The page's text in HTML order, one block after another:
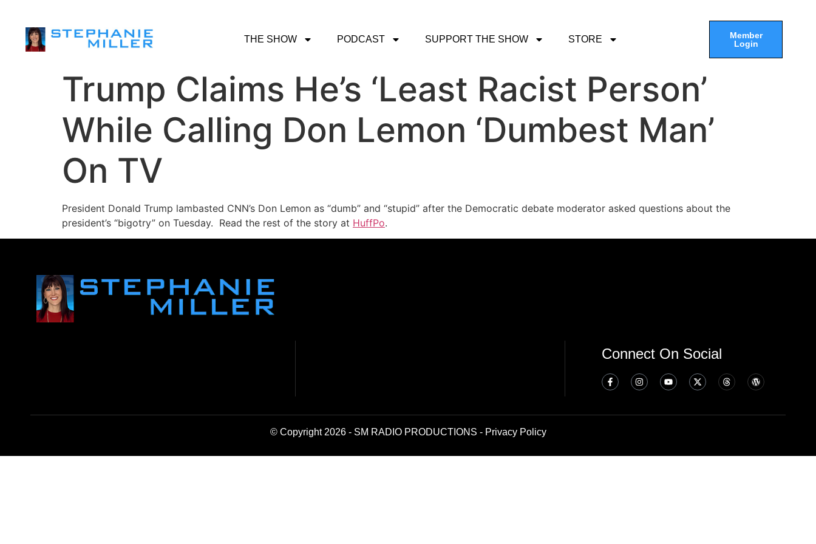
THE SHOW PODCAST SUPPORT THE SHOW STORE
Member
Login
Trump Claims He’s ‘Least Racist Person’
While Calling Don Lemon ‘Dumbest Man’
On TV
President Donald Trump lambasted CNN’s Don Lemon as “dumb” and “stupid” after the Democratic debate moderator asked questions about the
president’s “bigotry” on Tuesday. Read the rest of the story at HuffPo.
Connect On Social
© Copyright 2026 - SM RADIO PRODUCTIONS - Privacy Policy